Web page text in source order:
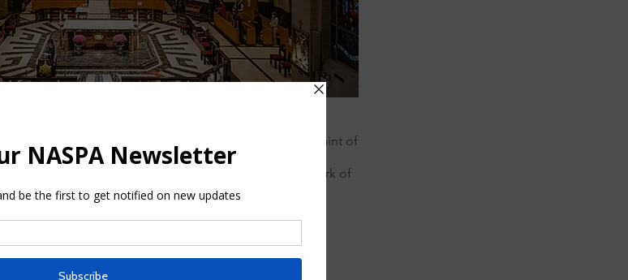
the first American Citizen Saint and Universal Patron Saint of
diverse Chicago, the city where our Saint lived,
to be spiritually renewed as we continue the work of
Heart of Jesus, sharing Christ’s love in the world.
Next